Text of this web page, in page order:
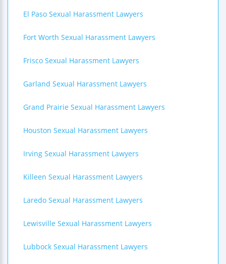
El Paso Sexual Harassment Lawyers
Fort Worth Sexual Harassment Lawyers
Frisco Sexual Harassment Lawyers
Garland Sexual Harassment Lawyers
Grand Prairie Sexual Harassment Lawyers
Houston Sexual Harassment Lawyers
Irving Sexual Harassment Lawyers
Killeen Sexual Harassment Lawyers
Laredo Sexual Harassment Lawyers
Lewisville Sexual Harassment Lawyers
Lubbock Sexual Harassment Lawyers